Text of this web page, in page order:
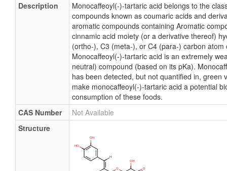
Description
Monocaffeoyl(-)-tartaric acid belongs to the
compounds known as coumaric acids and
aromatic compounds containing Aromatic
cinnamic acid moiety (or a derivative thereof)
(ortho-), C3 (meta-), or C4 (para-) carbon atom
Monocaffeoyl(-)-tartaric acid is an extremely
neutral) compound (based on its pKa).
has been detected, but not quantified in, green
make monocaffeoyl(-)-tartaric acid a potential
consumption of these foods.
CAS Number
Not Available
Structure